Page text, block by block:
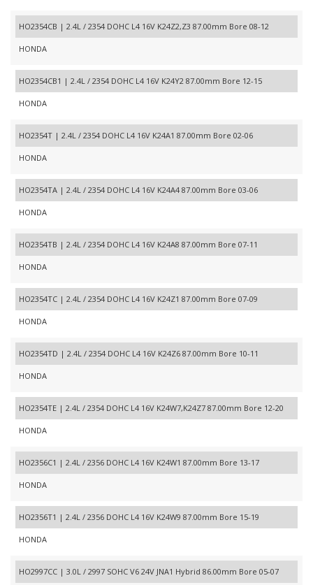
HO2354CB | 2.4L / 2354 DOHC L4 16V K24Z2,Z3 87.00mm Bore 08-12
HONDA
HO2354CB1 | 2.4L / 2354 DOHC L4 16V K24Y2 87.00mm Bore 12-15
HONDA
HO2354T | 2.4L / 2354 DOHC L4 16V K24A1 87.00mm Bore 02-06
HONDA
HO2354TA | 2.4L / 2354 DOHC L4 16V K24A4 87.00mm Bore 03-06
HONDA
HO2354TB | 2.4L / 2354 DOHC L4 16V K24A8 87.00mm Bore 07-11
HONDA
HO2354TC | 2.4L / 2354 DOHC L4 16V K24Z1 87.00mm Bore 07-09
HONDA
HO2354TD | 2.4L / 2354 DOHC L4 16V K24Z6 87.00mm Bore 10-11
HONDA
HO2354TE | 2.4L / 2354 DOHC L4 16V K24W7,K24Z7 87.00mm Bore 12-20
HONDA
HO2356C1 | 2.4L / 2356 DOHC L4 16V K24W1 87.00mm Bore 13-17
HONDA
HO2356T1 | 2.4L / 2356 DOHC L4 16V K24W9 87.00mm Bore 15-19
HONDA
HO2997CC | 3.0L / 2997 SOHC V6 24V JNA1 Hybrid 86.00mm Bore 05-07